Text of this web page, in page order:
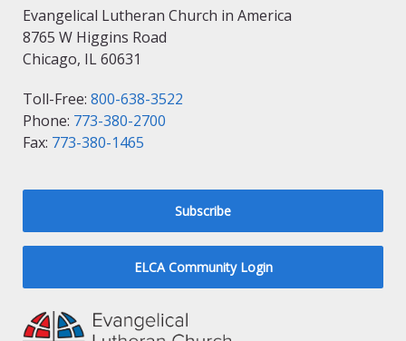
Evangelical Lutheran Church in America
8765 W Higgins Road
Chicago, IL 60631
Toll-Free: 800-638-3522
Phone: 773-380-2700
Fax: 773-380-1465
Subscribe
ELCA Community Login